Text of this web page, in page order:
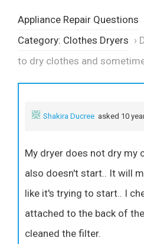
Appliance Repair Questions
Category: Clothes Dryers ›
to dry clothes and
Shakira Ducree asked 10
My dryer does not dry my
also doesn't start.. It will
like it's trying to start.. I
attached to the back of
cleaned the filter.